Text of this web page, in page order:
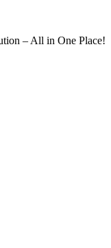
– All in One Place!